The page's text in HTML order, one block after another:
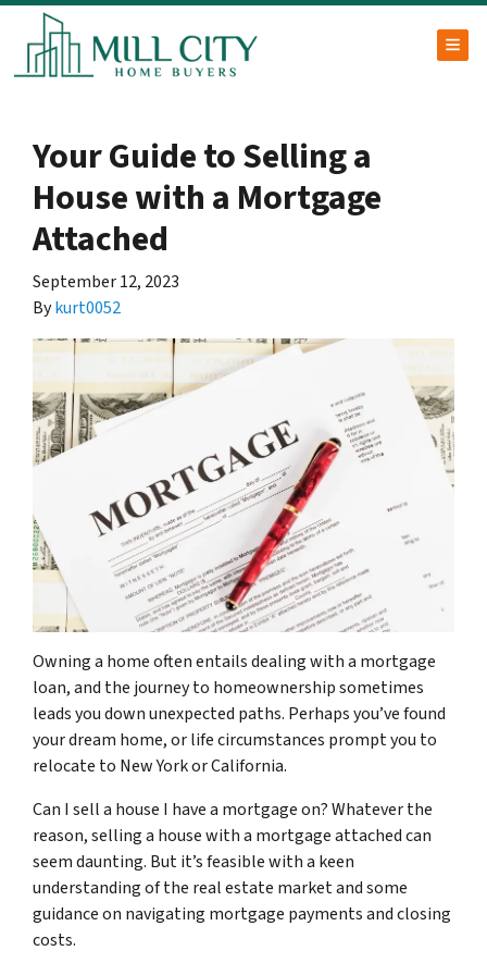
Your Guide to Selling a
House with a Mortgage
Attached
September 12, 2023
Bykurt0052
Owning a home often entails dealing with a mortgage
loan, and the journey to homeownership sometimes
leads you down unexpected paths. Perhaps you’ve found
your dream home, or life circumstances prompt you to
relocate to New York or California.
Can I sell a house I have a mortgage on? Whatever the
reason, selling a house with a mortgage attached can
seem daunting. But it’s feasible with a keen
understanding of the real estate market and some
guidance on navigating mortgage payments and closing
costs.